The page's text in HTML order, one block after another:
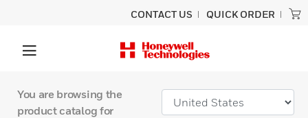
CONTACT US QUICK ORDER
You are browsing the
product catalog for